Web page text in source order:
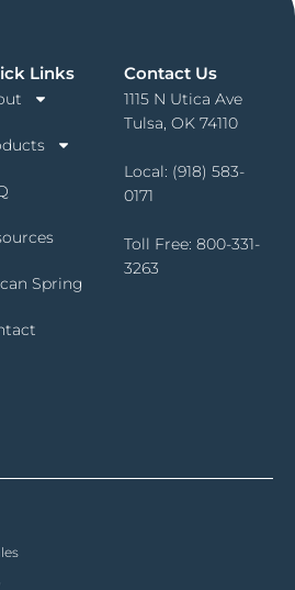
Links
Spring
Contact Us
1115 N Utica Ave
Tulsa, OK 74110
Local: (918) 583-
0171
Toll Free: 800-331-
3263